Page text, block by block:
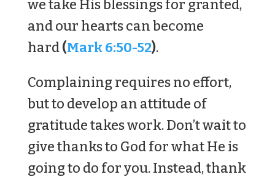
we take His blessings for granted,
and our hearts can become
hard(Mark 6:50-52).
Complaining requires no effort,
but to develop an attitude of
gratitude takes work. Don’t wait to
give thanks to God for what He is
going to do for you. Instead, thank